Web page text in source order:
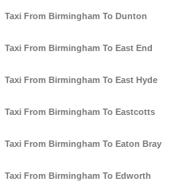
Taxi From Birmingham To Dunton
Taxi From Birmingham To East End
Taxi From Birmingham To East Hyde
Taxi From Birmingham To Eastcotts
Taxi From Birmingham To Eaton Bray
Taxi From Birmingham To Edworth